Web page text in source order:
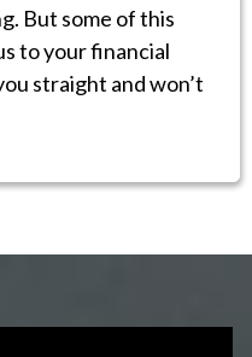
But some of this
to your financial
straight and won’t